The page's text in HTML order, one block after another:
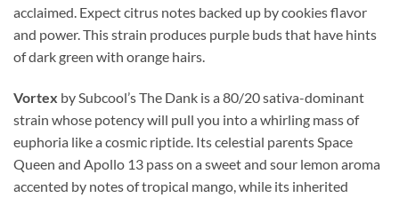
acclaimed. Expect citrus notes backed up by cookies flavor
and power. This strain produces purple buds that have hints
of dark green with orange hairs.
Vortex by Subcool’s The Dank is a 80/20 sativa-dominant
strain whose potency will pull you into a whirling mass of
euphoria like a cosmic riptide. Its celestial parents Space
Queen and Apollo 13 pass on a sweet and sour lemon aroma
accented by notes of tropical mango, while its inherited